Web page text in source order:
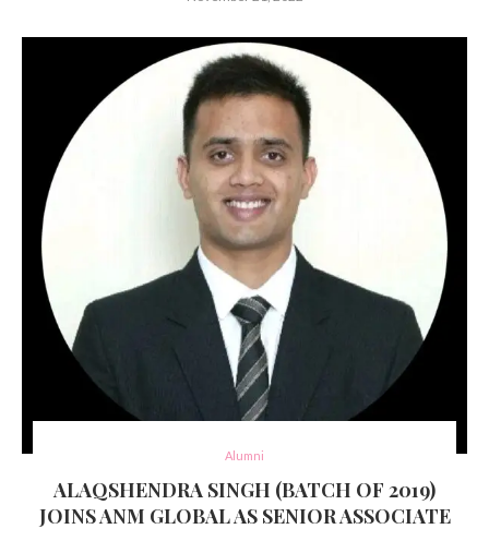
Alumni
ALAQSHENDRA SINGH (BATCH OF 2019)
JOINS ANM GLOBAL AS SENIOR ASSOCIATE